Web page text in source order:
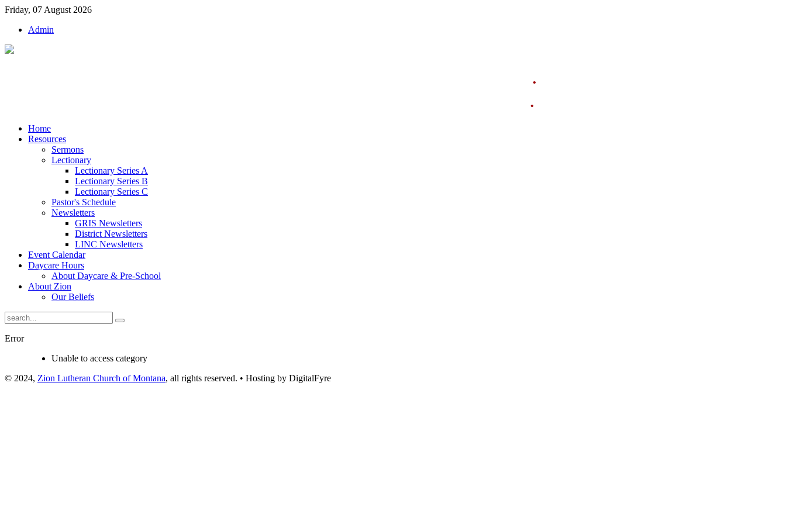
Friday, 07 August 2026
Admin
•
•
Home
Resources
Sermons
Lectionary
Lectionary Series A
Lectionary Series B
Lectionary Series C
Pastor's Schedule
Newsletters
GRIS Newsletters
District Newsletters
LINC Newsletters
Event Calendar
Daycare Hours
About Daycare & Pre-School
About Zion
Our Beliefs
Error
Unable to access category
© 2024, Zion Lutheran Church of Montana, all rights reserved. • Hosting by DigitalFyre